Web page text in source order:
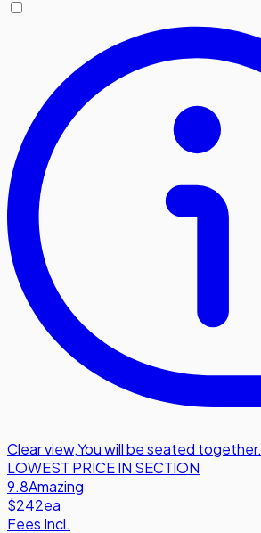
Clear view,You will be seated together.
LOWEST PRICE IN SECTION
9.8Amazing
$242ea
Fees Incl.